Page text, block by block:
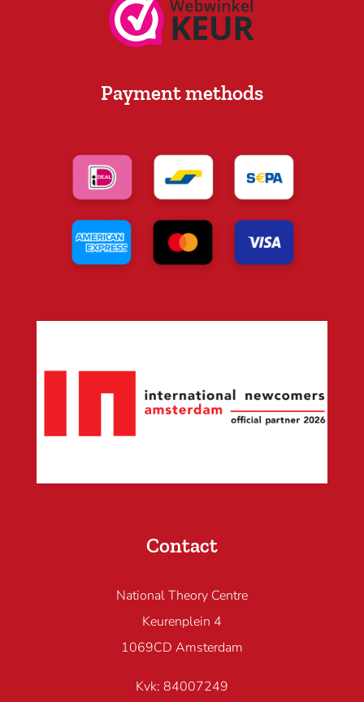
Payment methods
Contact
National Theory Centre
Keurenplein 4
1069CD Amsterdam
Kvk: 84007249